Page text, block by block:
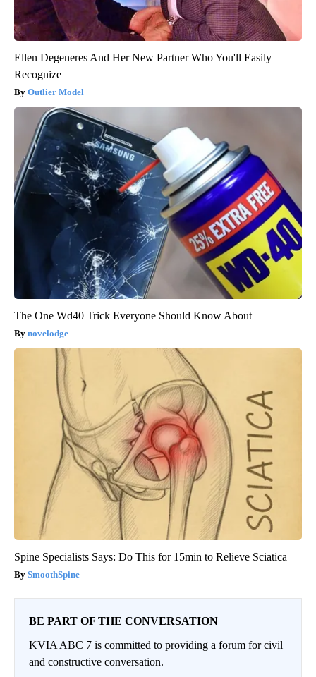
Ellen Degeneres And Her New Partner Who You'll Easily
Recognize
Outlier Model
The One Wd40 Trick Everyone Should Know About
novelodge
Spine Specialists Says: Do This for 15min to Relieve Sciatica
SmoothSpine
BE PART OF THE CONVERSATION
KVIA ABC 7 is committed to providing a forum for civil
and constructive conversation.